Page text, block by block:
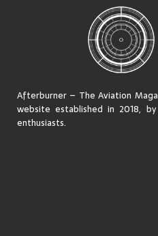
Afterburner – The Aviation
website established in 2018,
enthusiasts.